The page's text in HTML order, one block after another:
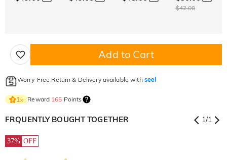
$42.00
Add to Cart
Worry-Free Return & Delivery available with seel
1× Reward 165 Points
FRQUENTLY BOUGHT TOGETHER 1/1
37% OFF